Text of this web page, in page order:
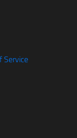
Service